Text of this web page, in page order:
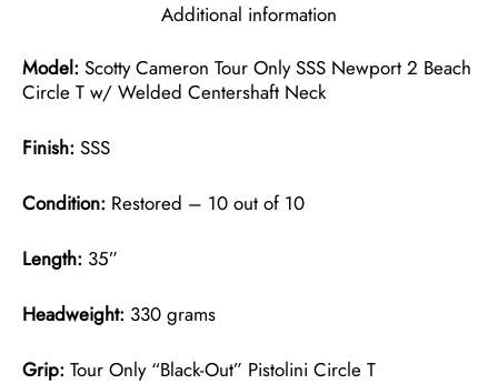
Additional information
Model: Scotty Cameron Tour Only SSS Newport 2 Beach
Circle T w/ Welded Centershaft Neck
Finish: SSS
Condition: Restored – 10 out of 10
Length: 35”
Headweight: 330 grams
Grip: Tour Only “Black-Out” Pistolini Circle T